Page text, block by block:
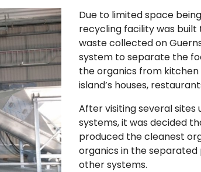
Due to limited space
recycling facility was
waste collected on
system to separate the
the organics from
island’s houses,
After visiting several
systems, it was decided
produced the cleanest
organics in the
other systems.